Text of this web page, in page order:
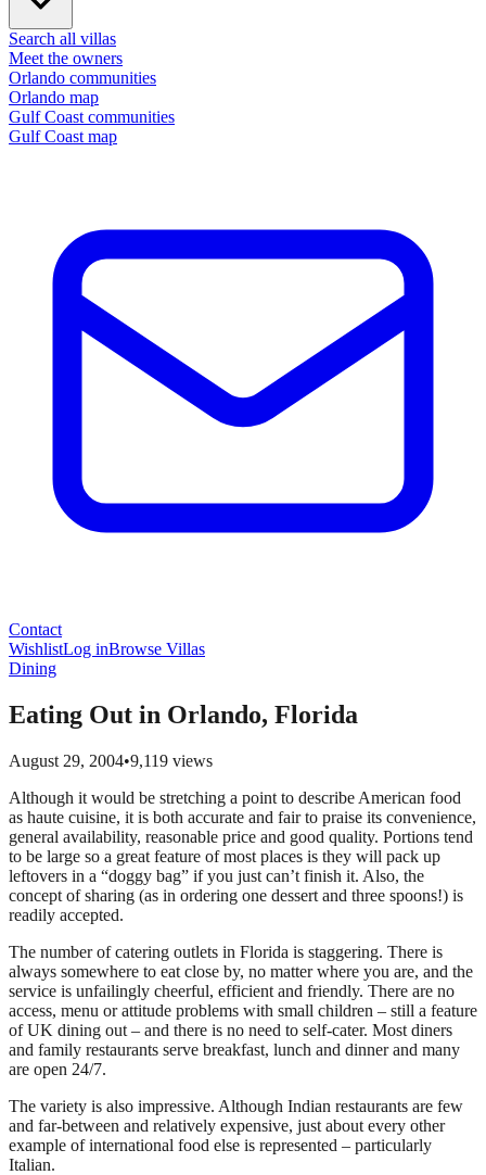
Search all villas
Meet the owners
Orlando communities
Orlando map
Gulf Coast communities
Gulf Coast map
Contact
WishlistLog inBrowse Villas
Dining
Eating Out in Orlando, Florida
August 29, 2004•9,119 views
Although it would be stretching a point to describe American food
as haute cuisine, it is both accurate and fair to praise its convenience,
general availability, reasonable price and good quality. Portions tend
to be large so a great feature of most places is they will pack up
leftovers in a “doggy bag” if you just can’t finish it. Also, the
concept of sharing (as in ordering one dessert and three spoons!) is
readily accepted.
The number of catering outlets in Florida is staggering. There is
always somewhere to eat close by, no matter where you are, and the
service is unfailingly cheerful, efficient and friendly. There are no
access, menu or attitude problems with small children – still a feature
of UK dining out – and there is no need to self-cater. Most diners
and family restaurants serve breakfast, lunch and dinner and many
are open 24/7.
The variety is also impressive. Although Indian restaurants are few
and far-between and relatively expensive, just about every other
example of international food else is represented – particularly
Italian.